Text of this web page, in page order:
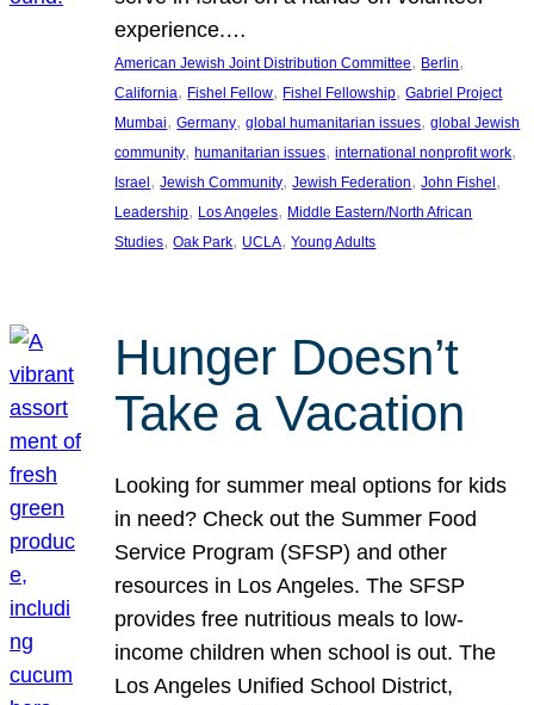
experience.…
American Jewish Joint Distribution Committee, Berlin
California, Fishel Fellow, Fishel Fellowship, Gabriel Project
Mumbai, Germany, global humanitarian issues, global Jewish
community, humanitarian issues, international nonprofit work
Israel, Jewish Community, Jewish Federation, John Fishel
Leadership, Los Angeles, Middle Eastern/North African
Studies, Oak Park, UCLA, Young Adults
Hunger Doesn’t
Take a Vacation
Looking for summer meal options for kids
in need? Check out the Summer Food
Service Program (SFSP) and other
resources in Los Angeles. The SFSP
provides free nutritious meals to low-
income children when school is out. The
Los Angeles Unified School District,